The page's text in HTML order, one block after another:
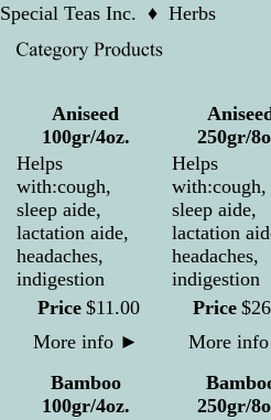
Special Teas Inc. ♦ Herbs
Aniseed
100gr/4oz.
Helps
with:cough,
sleep aide,
lactation aide,
headaches,
indigestion
Price $11.00
More info ►
250gr/
Helps
with:cough,
sleep aide,
lactation
headaches,
indigestion
Price $26
More
Bamboo
100gr/4oz.
250gr/